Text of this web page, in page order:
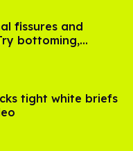
fissures and
bottoming,
tight white briefs